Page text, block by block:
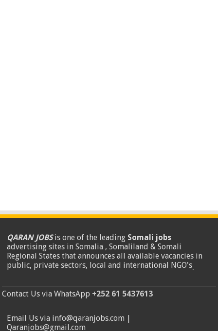
QARAN JOBSis one of the leading Somali jobs
advertising sites in Somalia , Somaliland & Somali
Regional States that announces all available vacancies in
public, private sectors, local and international NGO's.
Contact Us via WhatsApp +252 61 5437613
Email Us via info@qaranjobs.com |
Qaranjobs@gmail.com